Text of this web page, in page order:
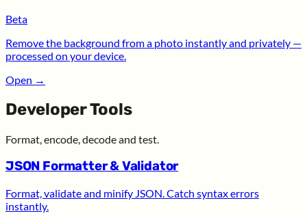
Beta
Remove the background from a photo instantly and privately —
processed on your device.
Open →
Developer Tools
Format, encode, decode and test.
JSON Formatter & Validator
Format, validate and minify JSON. Catch syntax errors
instantly.